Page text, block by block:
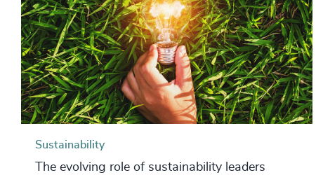
Sustainability
The evolving role of sustainability leaders